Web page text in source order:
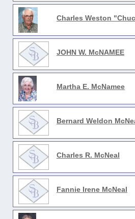
Charles Weston
JOHN W. McNAMEE
Martha E. McNamee
Bernard Weldon
Charles R. McNeal
Fannie Irene McNeal